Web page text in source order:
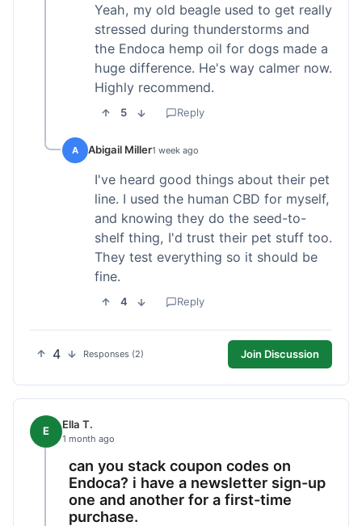
Yeah, my old beagle used to get really
stressed during thunderstorms and
the Endoca hemp oil for dogs made a
huge difference. He's way calmer now.
Highly recommend.
5 Reply
A Abigail Miller1 week ago
I've heard good things about their pet
line. I used the human CBD for myself,
and knowing they do the seed-to-
shelf thing, I'd trust their pet stuff too.
They test everything so it should be
fine.
4 Reply
4 Responses (2) Join Discussion
E Ella T.
1 month ago
can you stack coupon codes on
Endoca? i have a newsletter sign-up
one and another for a first-time
purchase.